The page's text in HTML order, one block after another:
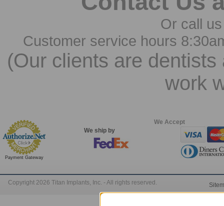
Or call
Customer service hours
(Our clients are
work
Payment Gateway
We ship by
We Accept
Copyright 2026 Titan Implants, Inc. - All rights reserved.